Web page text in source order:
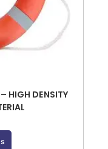
HIGH DENSITY